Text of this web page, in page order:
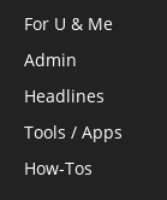
For U & Me
Admin
Headlines
Tools / Apps
How-Tos